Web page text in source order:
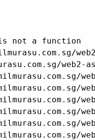
is not a function
web2-